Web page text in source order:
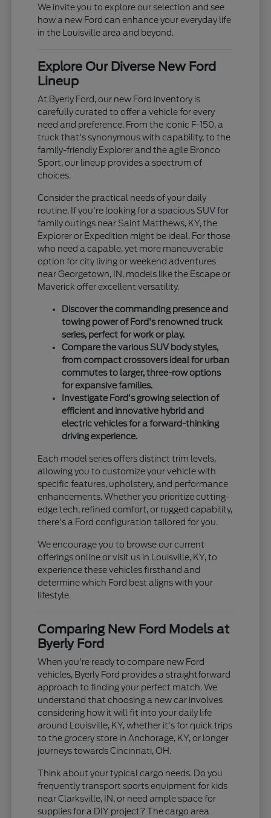
We invite you to explore our selection and see
how a new Ford can enhance your everyday life
in the Louisville area and beyond.
Explore Our Diverse New Ford
Lineup
At Byerly Ford, our new Ford inventory is
carefully curated to offer a vehicle for every
need and preference. From the iconic F-150, a
truck that's synonymous with capability, to the
family-friendly Explorer and the agile Bronco
Sport, our lineup provides a spectrum of
choices.
Consider the practical needs of your daily
routine. If you're looking for a spacious SUV for
family outings near Saint Matthews, KY, the
Explorer or Expedition might be ideal. For those
who need a capable, yet more maneuverable
option for city living or weekend adventures
near Georgetown, IN, models like the Escape or
Maverick offer excellent versatility.
Discover the commanding presence and
towing power of Ford's renowned truck
series, perfect for work or play.
Compare the various SUV body styles,
from compact crossovers ideal for urban
commutes to larger, three-row options
for expansive families.
Investigate Ford's growing selection of
efficient and innovative hybrid and
electric vehicles for a forward-thinking
driving experience.
Each model series offers distinct trim levels,
allowing you to customize your vehicle with
specific features, upholstery, and performance
enhancements. Whether you prioritize cutting-
edge tech, refined comfort, or rugged capability,
there's a Ford configuration tailored for you.
We encourage you to browse our current
offerings online or visit us in Louisville, KY, to
experience these vehicles firsthand and
determine which Ford best aligns with your
lifestyle.
Comparing New Ford Models at
Byerly Ford
When you're ready to compare new Ford
vehicles, Byerly Ford provides a straightforward
approach to finding your perfect match. We
understand that choosing a new car involves
considering how it will fit into your daily life
around Louisville, KY, whether it's for quick trips
to the grocery store in Anchorage, KY, or longer
journeys towards Cincinnati, OH.
Think about your typical cargo needs. Do you
frequently transport sports equipment for kids
near Clarksville, IN, or need ample space for
supplies for a DIY project? The cargo area